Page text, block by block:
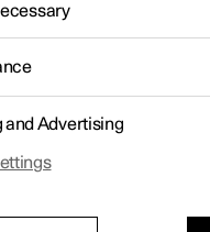
decreases over
must therefore
tyre pressure.
and Advertising